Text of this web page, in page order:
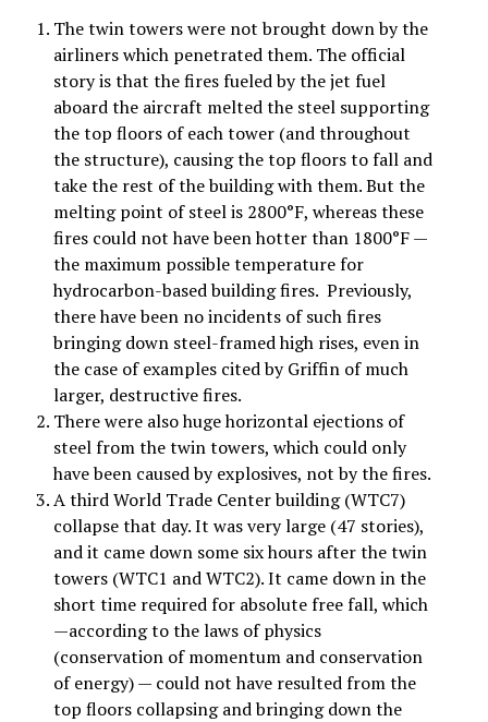
The twin towers were not brought down by the
airliners which penetrated them. The official
story is that the fires fueled by the jet fuel
aboard the aircraft melted the steel supporting
the top floors of each tower (and throughout
the structure), causing the top floors to fall and
take the rest of the building with them. But the
melting point of steel is 2800°F, whereas these
fires could not have been hotter than 1800°F —
the maximum possible temperature for
hydrocarbon-based building fires. Previously,
there have been no incidents of such fires
bringing down steel-framed high rises, even in
the case of examples cited by Griffin of much
larger, destructive fires.
There were also huge horizontal ejections of
steel from the twin towers, which could only
have been caused by explosives, not by the fires.
A third World Trade Center building (WTC7)
collapse that day. It was very large (47 stories),
and it came down some six hours after the twin
towers (WTC1 and WTC2). It came down in the
short time required for absolute free fall, which
—according to the laws of physics
(conservation of momentum and conservation
of energy) — could not have resulted from the
top floors collapsing and bringing down the